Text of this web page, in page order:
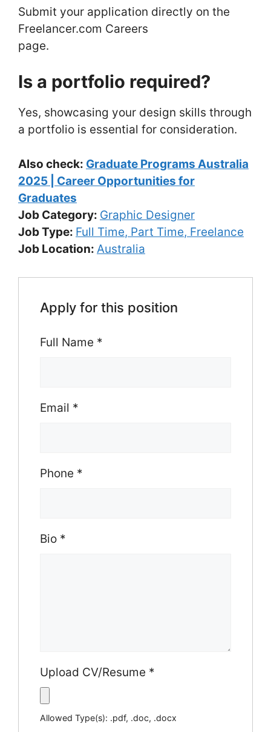
Submit your application directly on the
Freelancer.com Careers
page.
Is a portfolio required?
Yes, showcasing your design skills through
a portfolio is essential for consideration.
Also check: Graduate Programs Australia
2025 | Career Opportunities for
Graduates
Job Category: Graphic Designer
Job Type: Full Time Part Time Freelance
Job Location: Australia
Apply for this position
Full Name *
Email *
Phone *
Bio *
Upload CV/Resume *
Allowed Type(s): .pdf, .doc, .docx